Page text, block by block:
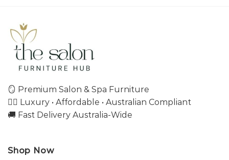
🪞 Premium Salon & Spa Furniture
💇‍♀️ Luxury • Affordable • Australian Compliant
🚚 Fast Delivery Australia-Wide
Shop Now